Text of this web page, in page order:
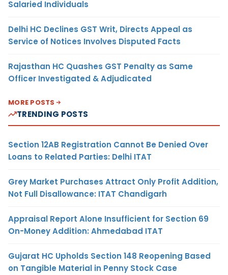
Salaried Individuals
Delhi HC Declines GST Writ, Directs Appeal as
Service of Notices Involves Disputed Facts
Rajasthan HC Quashes GST Penalty as Same
Officer Investigated & Adjudicated
MORE POSTS
TRENDING POSTS
Section 12AB Registration Cannot Be Denied Over
Loans to Related Parties: Delhi ITAT
Grey Market Purchases Attract Only Profit Addition,
Not Full Disallowance: ITAT Chandigarh
Appraisal Report Alone Insufficient for Section 69
On-Money Addition: Ahmedabad ITAT
Gujarat HC Upholds Section 148 Reopening Based
on Tangible Material in Penny Stock Case